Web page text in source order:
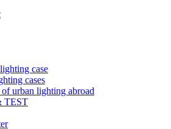
case
cases
of urban lighting abroad
TEST